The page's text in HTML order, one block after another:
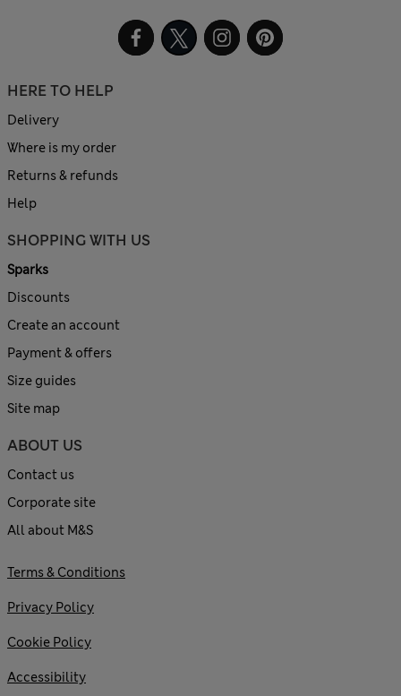
HERE TO HELP
Delivery
Where is my order
Returns & refunds
Help
SHOPPING WITH US
Sparks
Discounts
Create an account
Payment & offers
Size guides
Site map
ABOUT US
Contact us
Corporate site
All about M&S
Terms & Conditions
Privacy Policy
Cookie Policy
Accessibility